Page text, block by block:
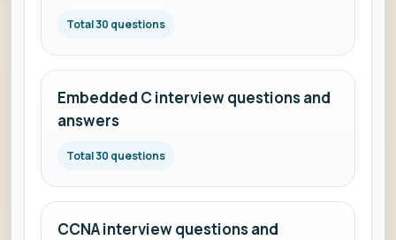
Total 30 questions
Embedded C interview questions and
answers
Total 30 questions
CCNA interview questions and